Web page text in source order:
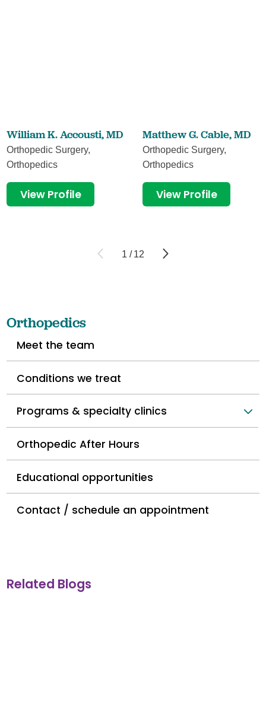
William K. Accousti,MD
Orthopedic Surgery,
Orthopedics
View Profile
Matthew G. Cable,MD
Orthopedic Surgery,
Orthopedics
View Profile
1 / 12
Orthopedics
Meet the team
Conditions we treat
Programs & specialty clinics
Orthopedic After Hours
Educational opportunities
Contact / schedule an appointment
Related Blogs